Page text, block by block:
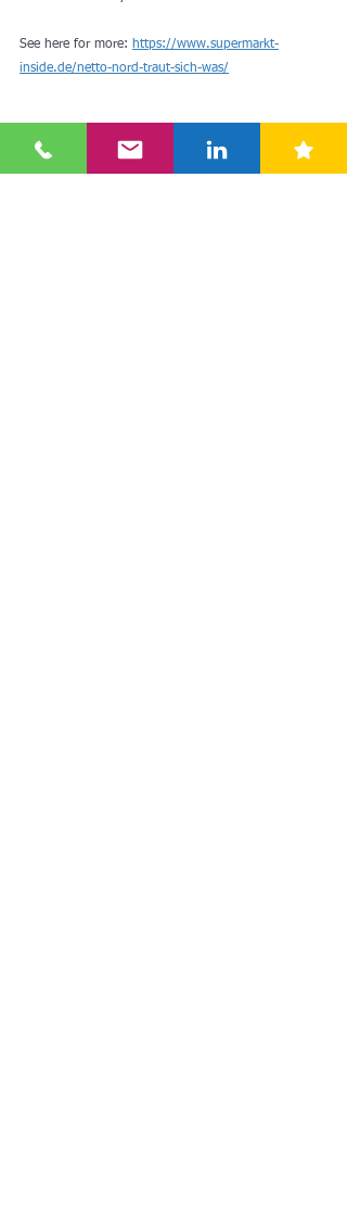
See here for more: https://www.supermarkt-
inside.de/netto-nord-traut-sich-was/